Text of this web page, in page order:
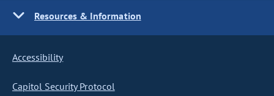
Resources & Information
Accessibility
Capitol Security Protocol